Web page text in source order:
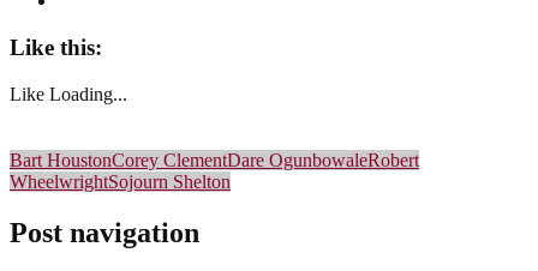
Like this:
Like Loading...
Bart HoustonCorey ClementDare OgunbowaleRobert
WheelwrightSojourn Shelton
Post navigation